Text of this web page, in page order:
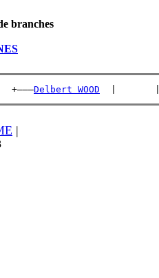
branches
+———
Delbert WOOD
|
|